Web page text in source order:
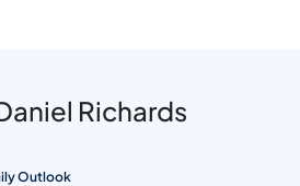
Richards
Outlook